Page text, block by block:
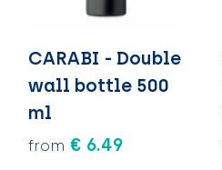
CARABI - Double
wall bottle 500
ml
from € 6.49